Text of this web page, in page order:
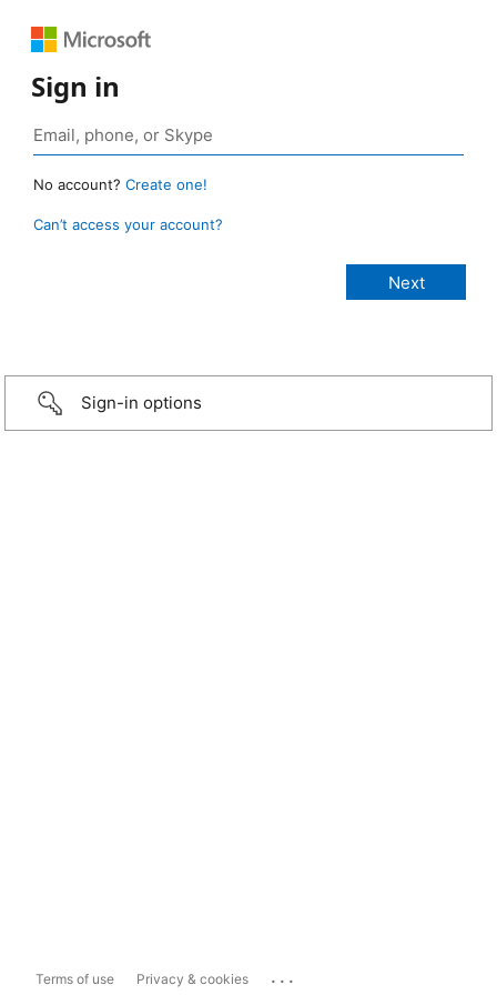
Sign in
No account? Create one!
Can’t access your account?
Sign-in options
Terms of use Privacy & cookies ...